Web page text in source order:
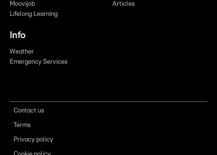
Moovijob
Lifelong Learning
Articles
Info
Weather
Emergency Services
Contact us
Terms
Privacy policy